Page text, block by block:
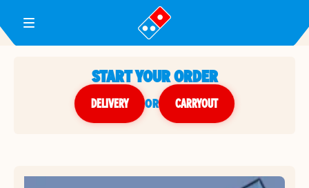
Toggle Header Menu
START YOUR ORDER
DELIVERY or CARRYOUT